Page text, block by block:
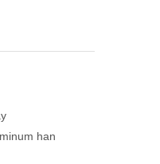
han